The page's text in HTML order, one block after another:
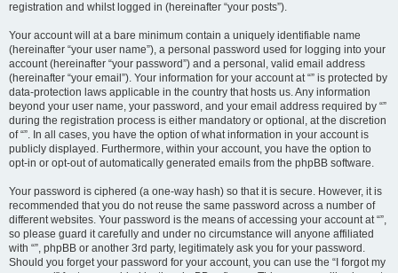
registration and whilst logged in (hereinafter “your posts”).
Your account will at a bare minimum contain a uniquely identifiable name
(hereinafter “your user name”), a personal password used for logging into your
account (hereinafter “your password”) and a personal, valid email address
(hereinafter “your email”). Your information for your account at “” is protected by
data-protection laws applicable in the country that hosts us. Any information
beyond your user name, your password, and your email address required by “”
during the registration process is either mandatory or optional, at the discretion
of “”. In all cases, you have the option of what information in your account is
publicly displayed. Furthermore, within your account, you have the option to
opt-in or opt-out of automatically generated emails from the phpBB software.
Your password is ciphered (a one-way hash) so that it is secure. However, it is
recommended that you do not reuse the same password across a number of
different websites. Your password is the means of accessing your account at “”,
so please guard it carefully and under no circumstance will anyone affiliated
with “”, phpBB or another 3rd party, legitimately ask you for your password.
Should you forget your password for your account, you can use the “I forgot my